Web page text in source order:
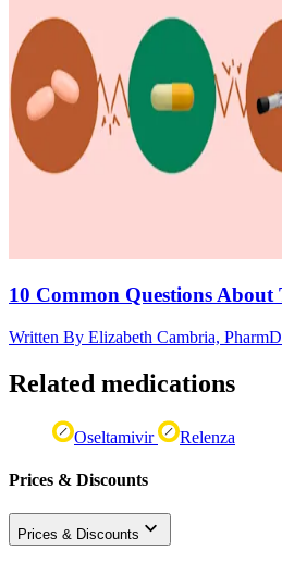
10 Common Questions
Written By Elizabeth Cambria, PharmD
Related medications
Oseltamivir Relenza
Prices & Discounts
Prices & Discounts